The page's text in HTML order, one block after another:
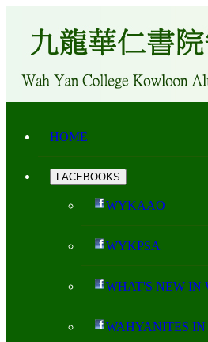
HOME
FACEBOOKS
WYKAAO
WYKPSA
WHAT'S NEW IN
WAHYANITES